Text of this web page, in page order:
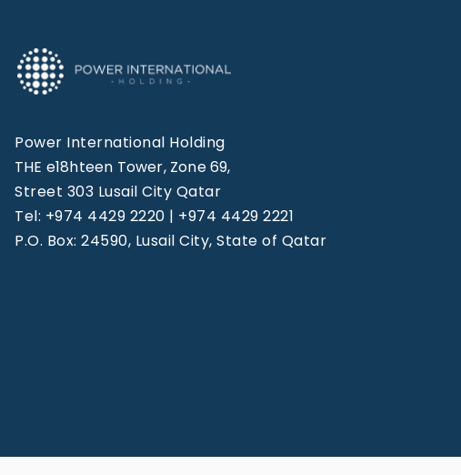
Power International Holding
THE e18hteen Tower, Zone 69,
Street 303 Lusail City Qatar
Tel: +974 4429 2220 | +974 4429 2221
P.O. Box: 24590, Lusail City, State of Qatar